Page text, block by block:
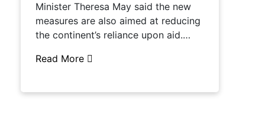
Minister Theresa May said the new
measures are also aimed at reducing
the continent’s reliance upon aid.…
Read More